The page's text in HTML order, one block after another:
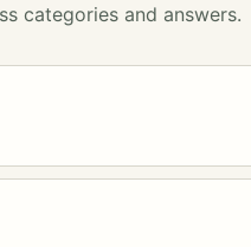
categories and answers.